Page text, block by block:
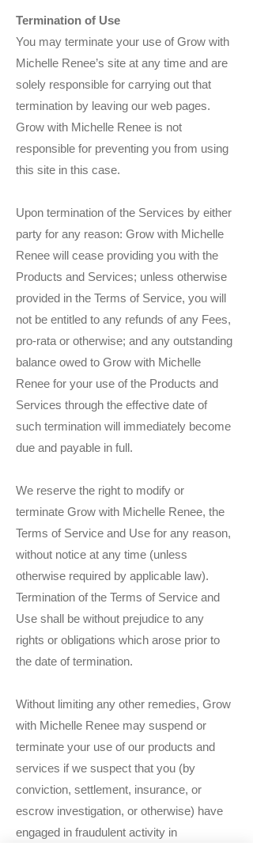
Termination of Use
You may terminate your use of Grow with
Michelle Renee’s site at any time and are
solely responsible for carrying out that
termination by leaving our web pages.
Grow with Michelle Renee is not
responsible for preventing you from using
this site in this case.
Upon termination of the Services by either
party for any reason: Grow with Michelle
Renee will cease providing you with the
Products and Services; unless otherwise
provided in the Terms of Service, you will
not be entitled to any refunds of any Fees,
pro-rata or otherwise; and any outstanding
balance owed to Grow with Michelle
Renee for your use of the Products and
Services through the effective date of
such termination will immediately become
due and payable in full.
We reserve the right to modify or
terminate Grow with Michelle Renee, the
Terms of Service and Use for any reason,
without notice at any time (unless
otherwise required by applicable law).
Termination of the Terms of Service and
Use shall be without prejudice to any
rights or obligations which arose prior to
the date of termination.
Without limiting any other remedies, Grow
with Michelle Renee may suspend or
terminate your use of our products and
services if we suspect that you (by
conviction, settlement, insurance, or
escrow investigation, or otherwise) have
engaged in fraudulent activity in